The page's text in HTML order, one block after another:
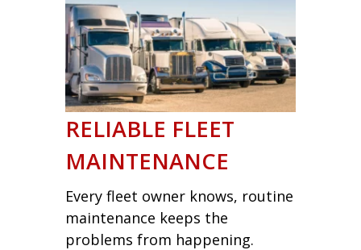
RELIABLE FLEET
MAINTENANCE
Every fleet owner knows, routine
maintenance keeps the
problems from happening.